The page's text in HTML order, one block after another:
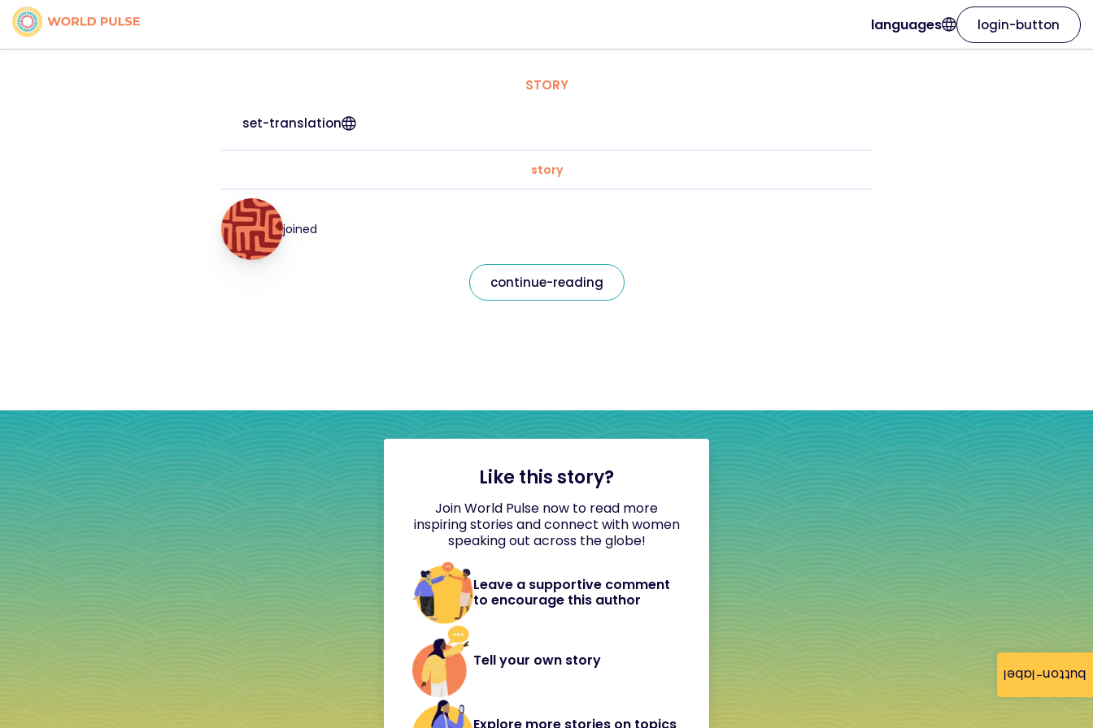
button-label
languages login-button
STORY
set-translation
story
joined
continue-reading
Like this story?
Join World Pulse now to read more
inspiring stories and connect with women
speaking out across the globe!
Leave a supportive comment
to encourage this author
Tell your own story
Explore more stories on topics